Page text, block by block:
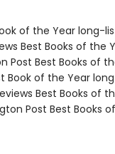
of the Year long-
Best Books of the
Post Best Books of
Book of the Year
Best Books of
Post Best Books